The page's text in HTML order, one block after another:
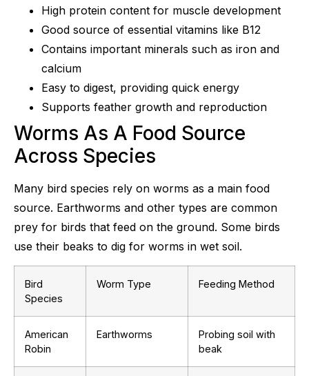
High protein content for muscle development
Good source of essential vitamins like B12
Contains important minerals such as iron and
calcium
Easy to digest, providing quick energy
Supports feather growth and reproduction
Worms As A Food Source
Across Species
Many bird species rely on worms as a main food
source. Earthworms and other types are common
prey for birds that feed on the ground. Some birds
use their beaks to dig for worms in wet soil.
Bird
Species
Worm Type Feeding Method
American
Robin
Earthworms
Probing soil with
beak